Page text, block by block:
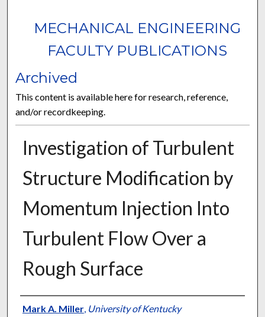
MECHANICAL ENGINEERING
FACULTY PUBLICATIONS
Archived
This content is available here for research, reference,
and/or recordkeeping.
Investigation of Turbulent
Structure Modification by
Momentum Injection Into
Turbulent Flow Over a
Rough Surface
Authors
Mark A. Miller, University of Kentucky